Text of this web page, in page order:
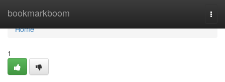
bookmarkboom
Home
Home
1